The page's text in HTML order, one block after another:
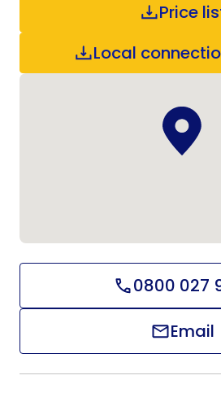
Price
Local
0800 027
Email